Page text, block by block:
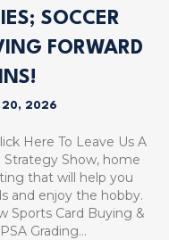
SOCCER
FORWARD
20, 2026
Here To Leave Us A
Show, home
that will help you
and enjoy the hobby.
Sports Card Buying &
Grading…